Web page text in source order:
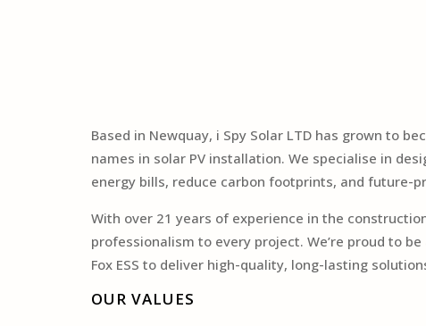
Based in Newquay, i Spy Solar LTD has grown to
names in solar PV installation. We specialise in
energy bills, reduce carbon footprints, and future-
With over 21 years of experience in the
professionalism to every project. We’re proud to
Fox ESS to deliver high-quality, long-lasting
OUR VALUES